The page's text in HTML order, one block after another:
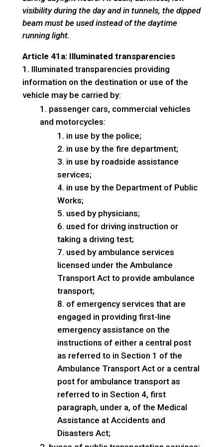
visibility during the day and in tunnels, the dipped
beam must be used instead of the daytime
running light.
Article 41a: Illuminated transparencies
Illuminated transparencies providing
information on the destination or use of the
vehicle may be carried by:
passenger cars, commercial vehicles
and motorcycles:
in use by the police;
in use by the fire department;
in use by roadside assistance
services;
in use by the Department of Public
Works;
used by physicians;
used for driving instruction or
taking a driving test;
used by ambulance services
licensed under the Ambulance
Transport Act to provide ambulance
transport;
of emergency services that are
engaged in providing first-line
emergency assistance on the
instructions of either a central post
as referred to in Section 1 of the
Ambulance Transport Act or a central
post for ambulance transport as
referred to in Section 4, first
paragraph, under a, of the Medical
Assistance at Accidents and
Disasters Act;